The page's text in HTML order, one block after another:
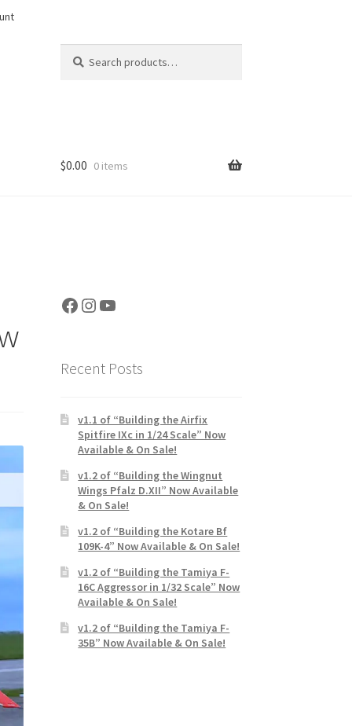
for:
$0.00 0 items
Facebook
Instagram
YouTube
Recent Posts
v1.1 of “Building the Airfix
Spitfire IXc in 1/24 Scale” Now
Available & On Sale!
v1.2 of “Building the Wingnut
Wings Pfalz D.XII” Now Available
& On Sale!
v1.2 of “Building the Kotare Bf
109K-4” Now Available & On Sale!
v1.2 of “Building the Tamiya F-
16C Aggressor in 1/32 Scale” Now
Available & On Sale!
v1.2 of “Building the Tamiya F-
35B” Now Available & On Sale!